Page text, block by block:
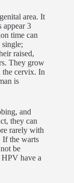
area. It
appear 3
time can
raised,
They grow
the cervix. In
is
and
they can
rarely with
If the warts
be
HPV have a